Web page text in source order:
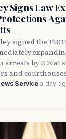
Signs Law
signed the
by ICE at
and
Service·a day